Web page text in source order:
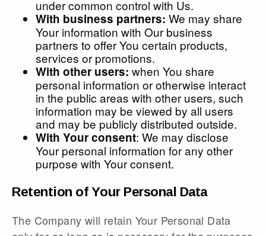
under common control with Us.
With business partners: We may share
Your information with Our business
partners to offer You certain products,
services or promotions.
With other users: when You share
personal information or otherwise interact
in the public areas with other users, such
information may be viewed by all users
and may be publicly distributed outside.
With Your consent: We may disclose
Your personal information for any other
purpose with Your consent.
Retention of Your Personal Data
The Company will retain Your Personal Data